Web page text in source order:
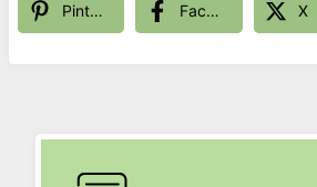
Pinterest Facebook X